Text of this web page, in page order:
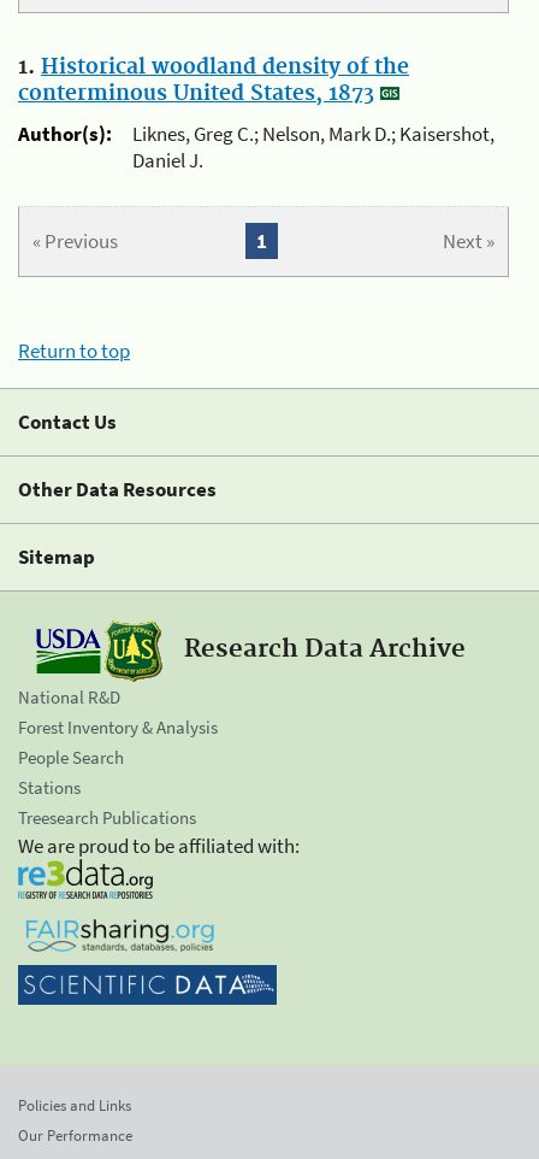
1. Historical woodland density of the
conterminous United States, 1873
Author(s):
Liknes, Greg C.; Nelson, Mark D.; Kaisershot,
Daniel J.
« Previous Next »
1
Return to top
Contact Us
Other Data Resources
Sitemap
Research Data Archive
National R&D
Forest Inventory & Analysis
People Search
Stations
Treesearch Publications
We are proud to be affiliated with:
Policies and Links
Our Performance